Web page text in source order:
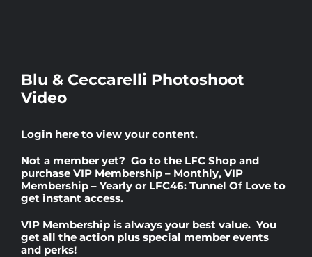
Prospects
News
Rankings
Blu & Ceccarelli Photoshoot
Video
Login here to view your content.
Not a member yet? Go to the LFC Shop and
purchase VIP Membership – Monthly, VIP
Membership – Yearly or LFC46: Tunnel Of Love to
get instant access.
VIP Membership is always your best value. You
get all the action plus special member events
and perks!